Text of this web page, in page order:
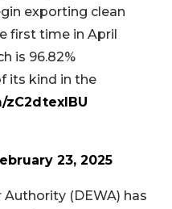
exporting clean
first time in April
is 96.82%
its kind in the
23, 2025
(DEWA) has